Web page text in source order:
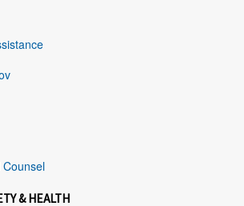
Counsel
& HEALTH